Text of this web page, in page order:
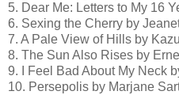
5. Dear Me: Letters to My 16
6. Sexing the Cherry by
7. A Pale View of Hills by
8. The Sun Also Rises by
9. I Feel Bad About My Neck
10. Persepolis by Marjane